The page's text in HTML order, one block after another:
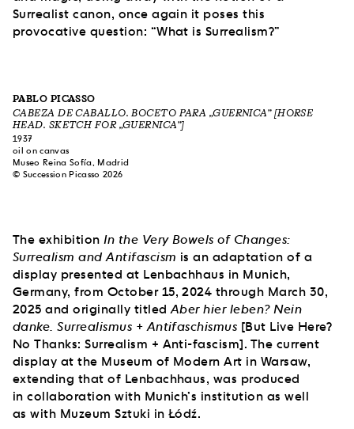
Surrealist canon, once again it poses this
provocative question: “What is Surrealism?”
PABLO PICASSO
CABEZA DE CABALLO. BOCETO PARA „GUERNICA” [HORSE
HEAD. SKETCH FOR „GUERNICA”]
1937
oil on canvas
Museo Reina Sofía, Madrid
© Succession Picasso 2026
The exhibitionIn the Very Bowels of Changes:
Surrealism and Antifascism is an adaptation of a
display presented at Lenbachhaus in Munich,
Germany, from October 15, 2024 through March 30,
2025 and originally titledAber hier leben? Nein
danke. Surrealismus + Antifaschismus [But Live Here?
No Thanks: Surrealism + Anti-fascism]. The current
display at the Museum of Modern Art in Warsaw,
extending that of Lenbachhaus, was produced
in collaboration with Munich’s institution as well
as with Muzeum Sztuki in Łódź.